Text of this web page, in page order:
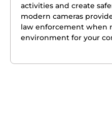
activities and create
modern cameras
law enforcement when
environment for your